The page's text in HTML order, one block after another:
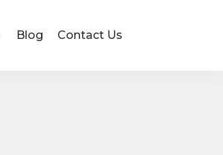
Blog Contact Us